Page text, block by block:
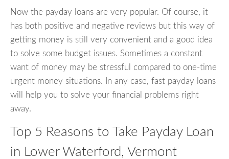
Now the payday loans are very popular. Of course, it
has both positive and negative reviews but this way of
getting money is still very convenient and a good idea
to solve some budget issues. Sometimes a constant
want of money may be stressful compared to one-time
urgent money situations. In any case, fast payday loans
will help you to solve your financial problems right
away.
Top 5 Reasons to Take Payday Loan
in Lower Waterford, Vermont